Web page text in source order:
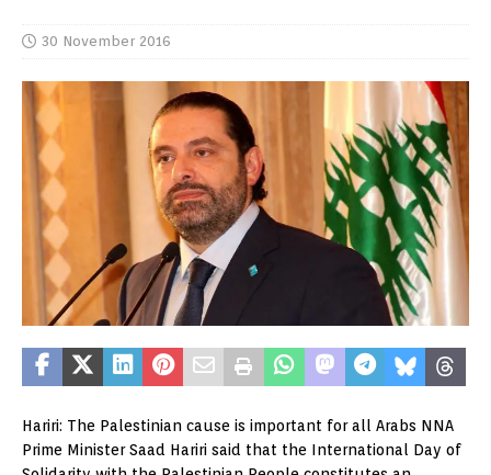
30 November 2016
Hariri: The Palestinian cause is important for all Arabs NNA
Prime Minister Saad Hariri said that the International Day of